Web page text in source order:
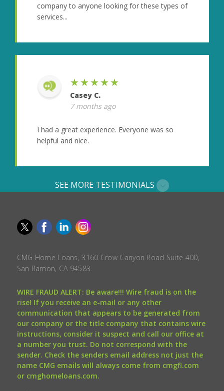
company to anyone looking for these types of
services...
★★★★★
Casey C.
7 months ago
I had a great experience. Everyone was so
helpful and nice.
SEE MORE TESTIMONIALS
CMG Home Loans, 3160 Crow Canyon Road Suite 400,
San Ramon, CA 94583.
WIRE FRAUD ALERT: Be aware!!! Wire fraud is on the
rise! If you receive an e-mail or any other
communication that appears to be generated from
our company or the title company that contains wire
instructions, consider it suspect and call our office at
a number you trust. Do not correspond with the
sender. Check the senders email address not just the
name CMG emails will always come from cmgfi.com
or cmghomeloans.com.